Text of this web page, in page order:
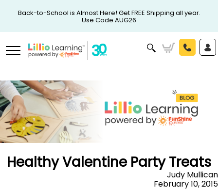
Back-to-School is Almost Here! Get FREE Shipping all year.
Use Code AUG26
Healthy Valentine Party Treats
Judy Mullican
February 10, 2015